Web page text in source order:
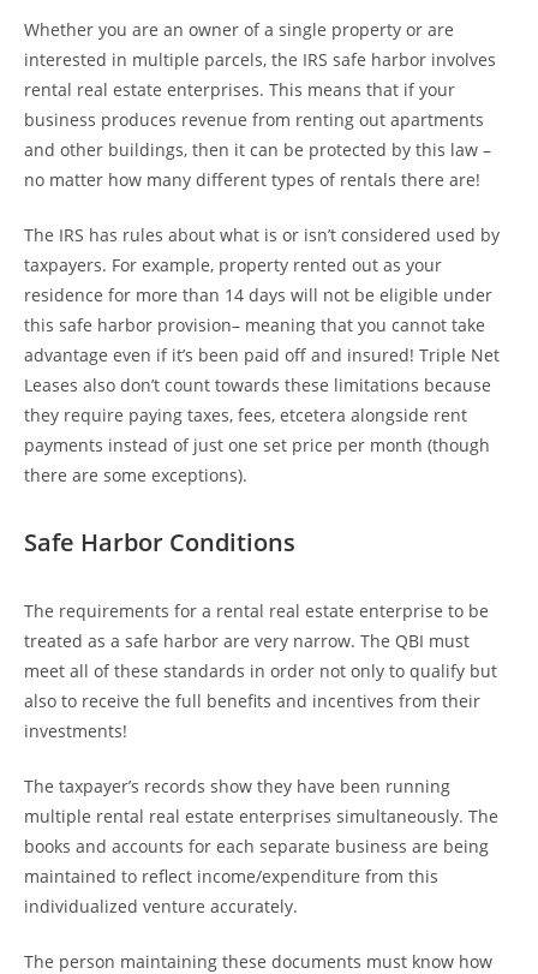
Whether you are an owner of a single property or are
interested in multiple parcels, the IRS safe harbor involves
rental real estate enterprises. This means that if your
business produces revenue from renting out apartments
and other buildings, then it can be protected by this law –
no matter how many different types of rentals there are!
The IRS has rules about what is or isn’t considered used by
taxpayers. For example, property rented out as your
residence for more than 14 days will not be eligible under
this safe harbor provision– meaning that you cannot take
advantage even if it’s been paid off and insured! Triple Net
Leases also don’t count towards these limitations because
they require paying taxes, fees, etcetera alongside rent
payments instead of just one set price per month (though
there are some exceptions).
Safe Harbor Conditions
The requirements for a rental real estate enterprise to be
treated as a safe harbor are very narrow. The QBI must
meet all of these standards in order not only to qualify but
also to receive the full benefits and incentives from their
investments!
The taxpayer’s records show they have been running
multiple rental real estate enterprises simultaneously. The
books and accounts for each separate business are being
maintained to reflect income/expenditure from this
individualized venture accurately.
The person maintaining these documents must know how